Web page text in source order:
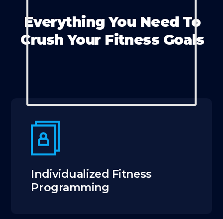
Everything You Need To
Crush Your Fitness Goals
Individualized Fitness
Programming